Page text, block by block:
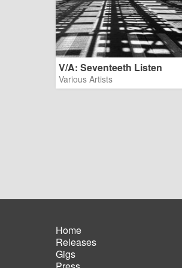
V/A: Seventeeth Listen
Various Artists
Main
navigation
Home
Releases
Gigs